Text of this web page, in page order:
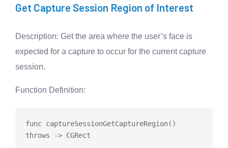
Get Capture Session Region of Interest
Description: Get the area where the user’s face is
expected for a capture to occur for the current capture
session.
Function Definition:
func captureSessionGetCaptureRegion
throws